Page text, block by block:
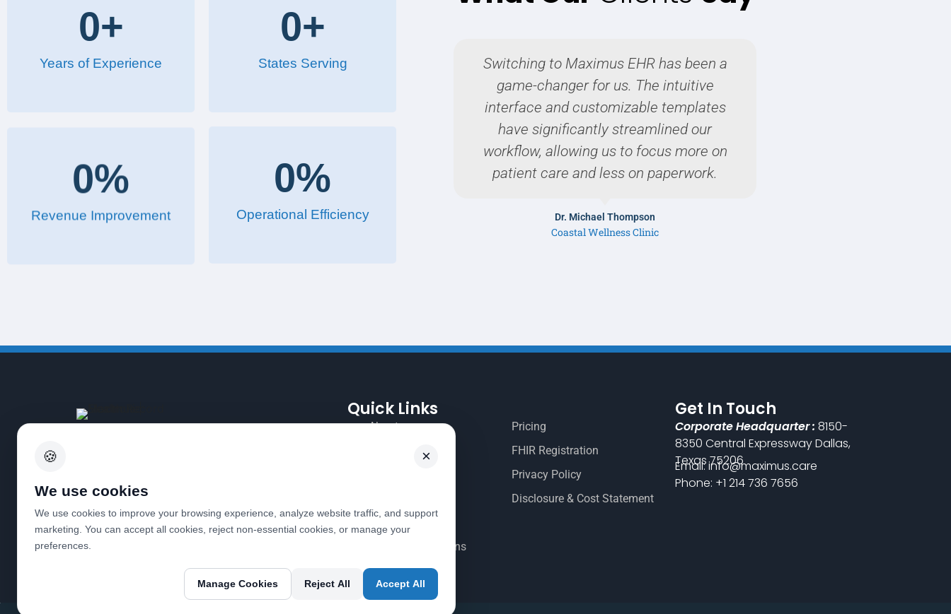
Years of Experience
0+
States Serving
0+
Revenue Improvement
0%
Operational Efficiency
0%
Switching to Maximus EHR has been a
game-changer for us. The intuitive
interface and customizable templates
have significantly streamlined our
workflow, allowing us to focus more on
patient care and less on paperwork.
Dr. Michael Thompson
Coastal Wellness Clinic
on delivering exceptional patient
care.
Quick Links
About
Contact Us
EHR Signup
Terms & Conditions
Pricing
FHIR Registration
Privacy Policy
Disclosure & Cost Statement
Get In Touch
Corporate Headquarter : 8150-
8350 Central Expressway Dallas,
Texas 75206
Email: info@maximus.care
Phone: +1 214 736 7656
🍪 ×
We use cookies
We use cookies to improve your browsing experience, analyze website traffic, and support
marketing. You can accept all cookies, reject non-essential cookies, or manage your
preferences.
Manage Cookies Reject All Accept All